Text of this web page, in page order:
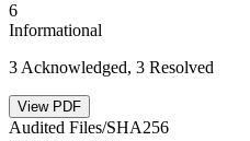
6
Informational
3 Acknowledged, 3 Resolved
View PDF
Audited Files/SHA256